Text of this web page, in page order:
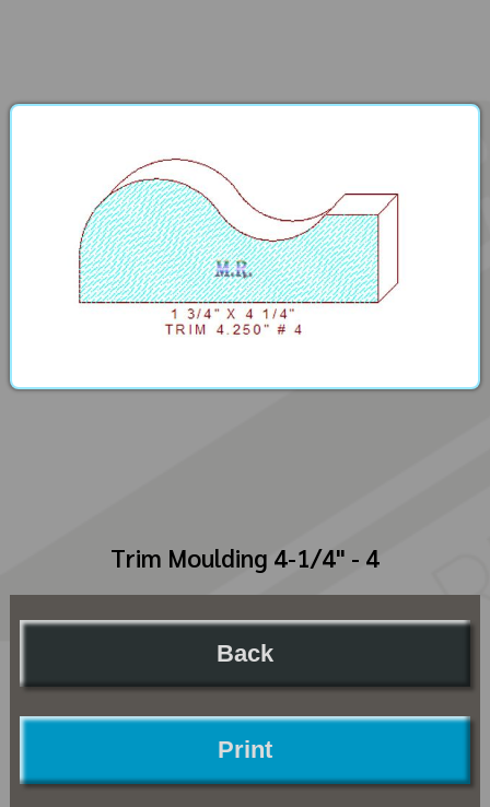
Trim Moulding 4-1/4" - 4
Back
Print